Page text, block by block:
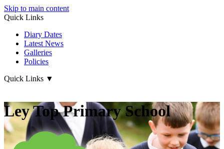
Skip to main content
Quick Links
Diary Dates
Latest News
Galleries
Policies
Quick Links ▼
Ley Top Primary School